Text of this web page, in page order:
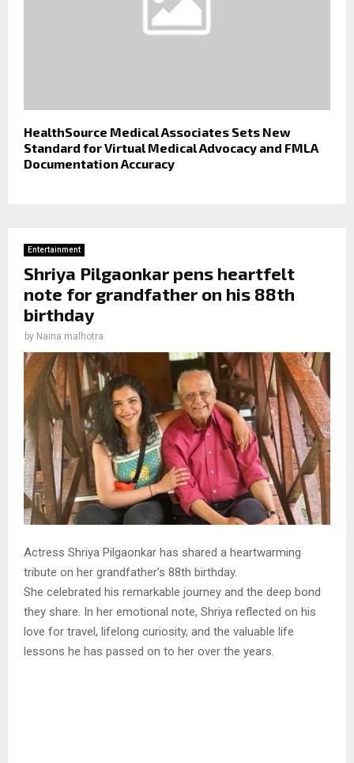
HealthSource Medical Associates Sets New
Standard for Virtual Medical Advocacy and FMLA
Documentation Accuracy
Entertainment
Shriya Pilgaonkar pens heartfelt
note for grandfather on his 88th
birthday
by Naina malhotra
Actress Shriya Pilgaonkar has shared a heartwarming
tribute on her grandfather’s 88th birthday.
She celebrated his remarkable journey and the deep bond
they share. In her emotional note, Shriya reflected on his
love for travel, lifelong curiosity, and the valuable life
lessons he has passed on to her over the years.